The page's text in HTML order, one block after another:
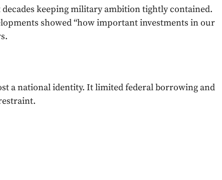
keeping military ambition tightly contained.
showed “how important investments in our
a national identity. It limited federal borrowing and